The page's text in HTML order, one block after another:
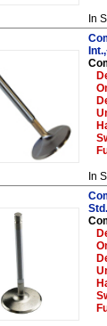
In
In